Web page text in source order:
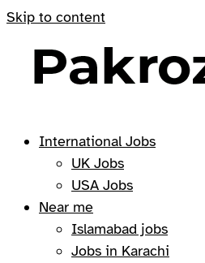
Skip to content
International Jobs
UK Jobs
USA Jobs
Near me
Islamabad jobs
Jobs in Karachi